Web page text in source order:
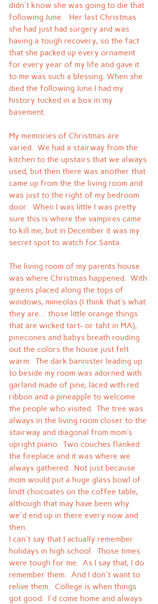
didn't know she was going to die that
following June.   Her last Christmas
she had just had surgery and was
having a tough recovery, so the fact
that she packed up every ornament
for every year of my life and gave it
to me was such a blessing. When she
died the following June I had my
history tucked in a box in my
basement.
My memories of Christmas are
varied.  We had a stairway from the
kitchen to the upstairs that we always
used, but then there was another that
came up from the the living room and
was just to the right of my bedroom
door.  When I was little I was pretty
sure this is where the vampires came
to kill me, but in December it was my
secret spot to watch for Santa.
The living room of my parents house
was where Christmas happened.  With
greens placed along the tops of
windows, mineolas (I think that's what
they are... those little orange things
that are wicked tart- or taht in MA),
pinecones and babys breath rouding
out the colors the house just felt
warm.  The dark bannister leading up
to beside my room was adorned with
garland made of pine, laced with red
ribbon and a pineapple to welcome
the people who visited.  The tree was
always in the living room closer to the
stairway and diagonal from mom's
upright piano.  Two couches flanked
the fireplace and it was where we
always gathered.  Not just because
mom would put a huge glass bowl of
lindt chocoates on the coffee table,
although that may have been why
we'd end up in there every now and
then.
I can't say that I actually remember
holidays in high school.  Those times
were tough for me.  As I say that, I do
remember them.  And I don't want to
relive them.  College is when things
got good.  I'd come home and always